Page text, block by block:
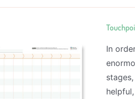
In